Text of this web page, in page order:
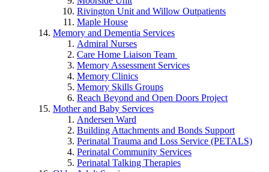
Rivington Unit and Willow Outpatients
Maple House
Memory and Dementia Services
Admiral Nurses
Care Home Liaison Team
Memory Assessment Services
Memory Clinics
Memory Skills Groups
Reach Beyond and Open Doors Project
Mother and Baby Services
Andersen Ward
Building Attachments and Bonds Support
Perinatal Trauma and Loss Service (PETALS)
Perinatal Community Services
Perinatal Talking Therapies